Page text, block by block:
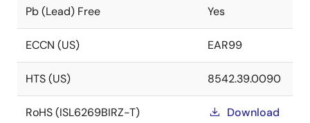
Pb (Lead) Free Yes
ECCN (US) EAR99
HTS (US) 8542.39.0090
RoHS (ISL6269BIRZ-T) Download